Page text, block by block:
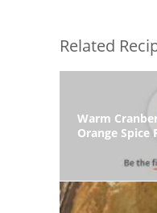
Related
Warm
Orange Spice